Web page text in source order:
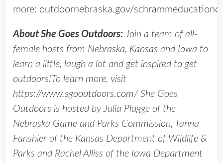
more: outdoornebraska.gov/
About She Goes Outdoors: Join a team of all-
female hosts from Nebraska, Kansas and Iowa to
learn a little, laugh a lot and get inspired to get
outdoors!To learn more, visit
https://www.sgooutdoors.com/ She Goes
Outdoors is hosted by Julia Plugge of the
Nebraska Game and Parks Commission, Tanna
Fanshier of the Kansas Department of Wildlife &
Parks and Rachel Alliss of the Iowa Department